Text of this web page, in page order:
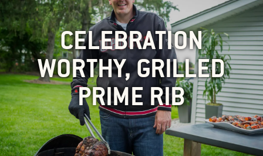
CELEBRATION
WORTHY, GRILLED
PRIME RIB